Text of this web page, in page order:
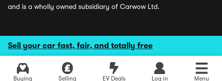
Sell your car fast, fair, and totally free
Buying Selling EV Deals Log in Menu
and is a wholly owned subsidiary of Carwow Ltd.